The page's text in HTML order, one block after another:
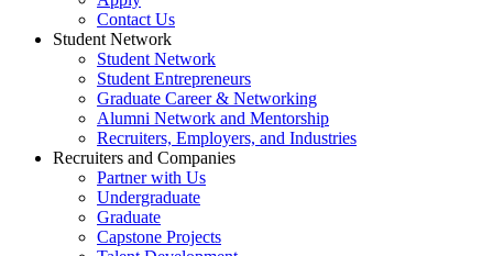
Contact Us
Student Network
Student Network
Student Entrepreneurs
Graduate Career & Networking
Alumni Network and Mentorship
Recruiters, Employers, and Industries
Recruiters and Companies
Partner with Us
Undergraduate
Graduate
Capstone Projects